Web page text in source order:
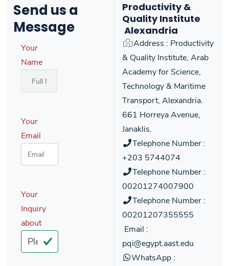
Send usa
Message
Your
Name
Your
Email
Your
Inquiry
about
Productivity &
Quality Institute
Alexandria
Address : Productivity
& Quality Institute, Arab
Academy for Science,
Technology & Maritime
Transport, Alexandria.
661 Horreya Avenue,
Janaklis.
Telephone Number :
+203 5744074
Telephone Number :
00201274007900
Telephone Number :
00201207355555
Email :
pqi@egypt.aast.edu
WhatsApp :